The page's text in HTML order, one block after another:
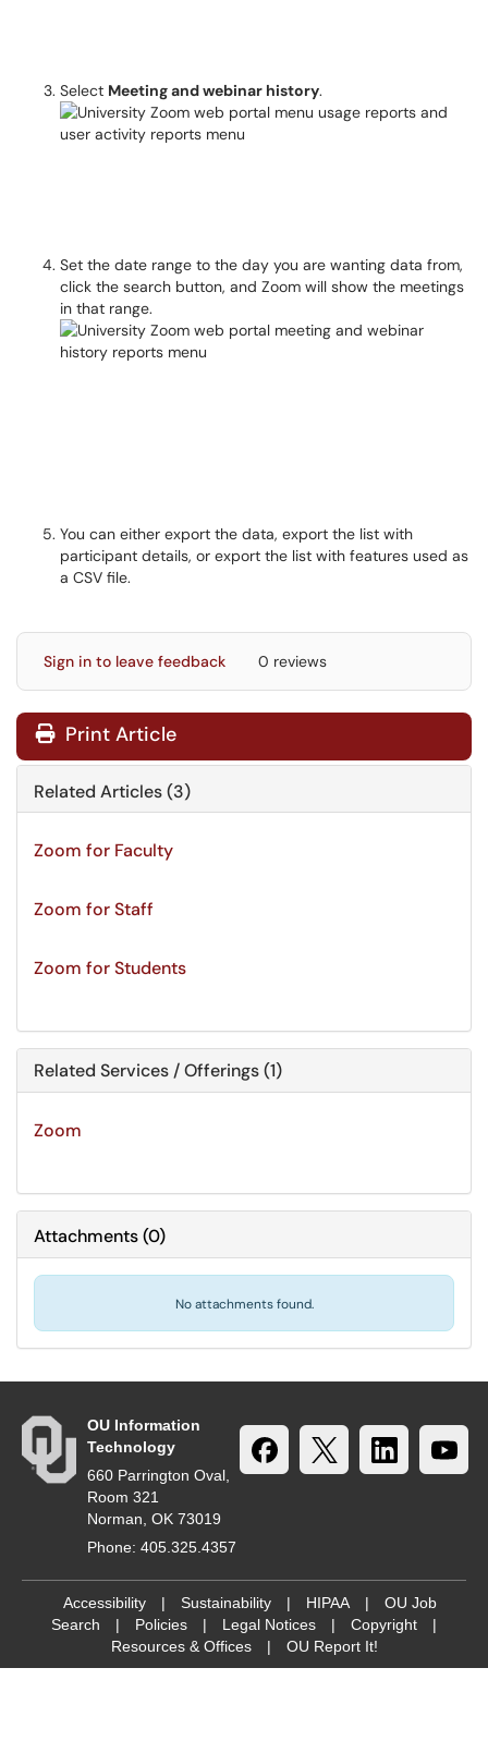
Select Meeting and webinar history.
Set the date range to the day you are wanting data from,
click the search button, and Zoom will show the meetings
in that range.
You can either export the data, export the list with
participant details, or export the list with features used as
a CSV file.
Sign in to leave feedback 0 reviews
Print Article
Related Articles (3)
Zoom for Faculty
Zoom for Staff
Zoom for Students
Related Services / Offerings (1)
Zoom
Attachments(0)
No attachments found.
OU Information
Technology
660 Parrington Oval,
Room 321
Norman, OK 73019
Phone: 405.325.4357
Accessibility | Sustainability | HIPAA |
OU Job
Search
| Policies | Legal Notices | Copyright
|
Resources & Offices
| OU Report It!